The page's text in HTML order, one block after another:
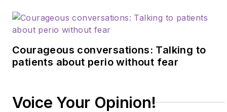
Courageous conversations: Talking to
patients about perio without fear
Voice Your Opinion!